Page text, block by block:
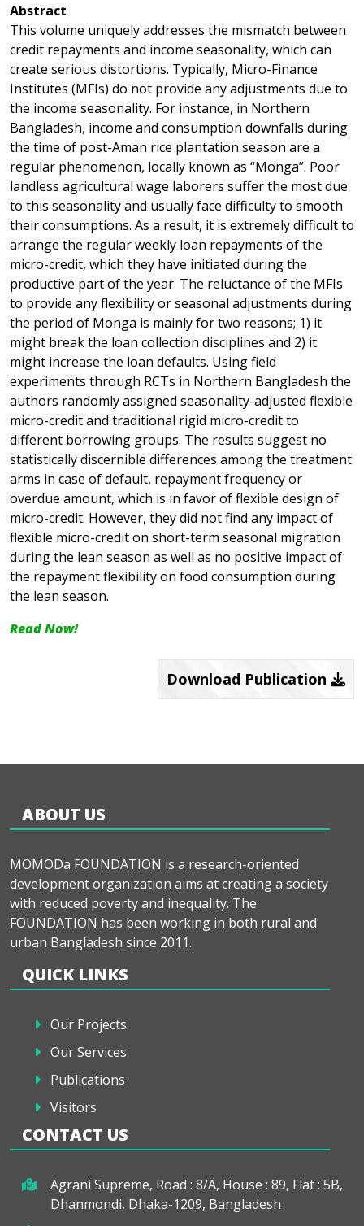
Abstract
This volume uniquely addresses the mismatch between
credit repayments and income seasonality, which can
create serious distortions. Typically, Micro-Finance
Institutes (MFIs) do not provide any adjustments due to
the income seasonality. For instance, in Northern
Bangladesh, income and consumption downfalls during
the time of post-Aman rice plantation season are a
regular phenomenon, locally known as “Monga”. Poor
landless agricultural wage laborers suffer the most due
to this seasonality and usually face difficulty to smooth
their consumptions. As a result, it is extremely difficult to
arrange the regular weekly loan repayments of the
micro-credit, which they have initiated during the
productive part of the year. The reluctance of the MFIs
to provide any flexibility or seasonal adjustments during
the period of Monga is mainly for two reasons; 1) it
might break the loan collection disciplines and 2) it
might increase the loan defaults. Using field
experiments through RCTs in Northern Bangladesh the
authors randomly assigned seasonality-adjusted flexible
micro-credit and traditional rigid micro-credit to
different borrowing groups. The results suggest no
statistically discernible differences among the treatment
arms in case of default, repayment frequency or
overdue amount, which is in favor of flexible design of
micro-credit. However, they did not find any impact of
flexible micro-credit on short-term seasonal migration
during the lean season as well as no positive impact of
the repayment flexibility on food consumption during
the lean season.
Read Now!
Download Publication
ABOUT US
MOMODa FOUNDATION is a research-oriented
development organization aims at creating a society
with reduced poverty and inequality. The
FOUNDATION has been working in both rural and
urban Bangladesh since 2011.
QUICK LINKS
Our Projects
Our Services
Publications
Visitors
CONTACT US
Agrani Supreme, Road : 8/A, House : 89, Flat : 5B,
Dhanmondi, Dhaka-1209, Bangladesh